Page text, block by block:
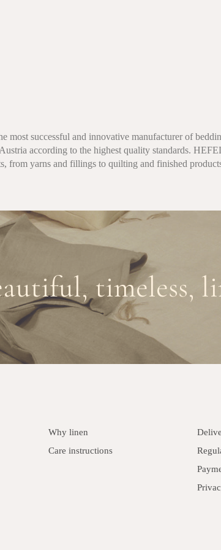
most successful and innovative manufacturer of
according to the highest quality standards.
from yarns and fillings to quilting and finished
timeless,
Why linen
Care instructions